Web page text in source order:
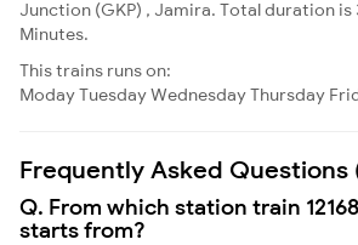
Junction (GKP) , Jamira. Total duration is
Minutes.
This trains runs on:
ModayTuesdayWednesdayThursday
Frequently Asked Questions
Q. From which station train
starts from?